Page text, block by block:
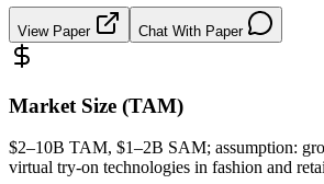
View Paper Chat With Paper
Market Size (TAM)
$2–10B TAM, $1–2B SAM; assumption:
virtual try-on technologies in fashion and